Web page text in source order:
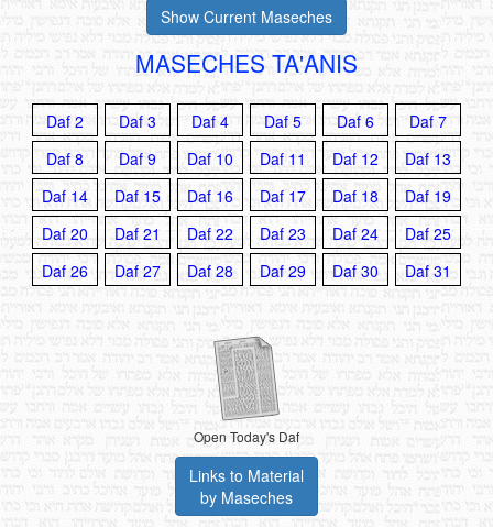
Show Current Maseches
MASECHES TA'ANIS
Daf 2 Daf 3 Daf 4 Daf 5 Daf 6
Daf 7
Daf 8
Daf 9 Daf 10 Daf 11 Daf 12
Daf 13
Daf 14
Daf 15 Daf 16 Daf 17 Daf 18
Daf 19
Daf 20
Daf 21 Daf 22 Daf 23 Daf 24
Daf 25
Daf 26
Daf 27 Daf 28 Daf 29 Daf 30 Daf 31
Open Today's Daf
Links to Material
by Maseches